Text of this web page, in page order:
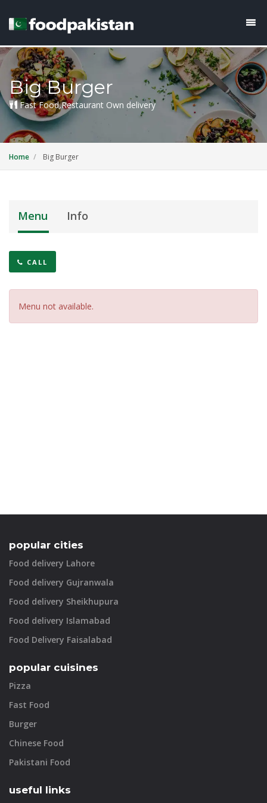
Big Burger
Fast Food,Restaurant Own delivery
Home Big Burger
Menu Info
CALL
Menu not available.
popular cities
Food delivery Lahore
Food delivery Gujranwala
Food delivery Sheikhupura
Food delivery Islamabad
Food Delivery Faisalabad
popular cuisines
Pizza
Fast Food
Burger
Chinese Food
Pakistani Food
useful links